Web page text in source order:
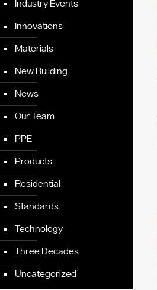
Industry Events
Innovations
Materials
New Building
News
Our Team
PPE
Products
Residential
Standards
Technology
Three Decades
Uncategorized